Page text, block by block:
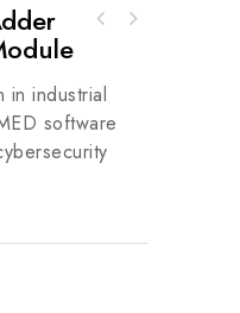
industrial
software